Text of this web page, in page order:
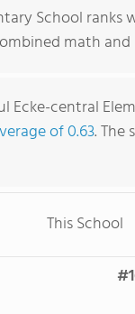
School
math
Ecke-central
of 0.63. The
This School